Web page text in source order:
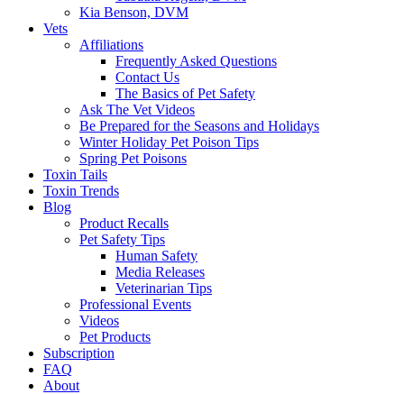
Kia Benson, DVM
Vets
Affiliations
Frequently Asked Questions
Contact Us
The Basics of Pet Safety
Ask The Vet Videos
Be Prepared for the Seasons and Holidays
Winter Holiday Pet Poison Tips
Spring Pet Poisons
Toxin Tails
Toxin Trends
Blog
Product Recalls
Pet Safety Tips
Human Safety
Media Releases
Veterinarian Tips
Professional Events
Videos
Pet Products
Subscription
FAQ
About